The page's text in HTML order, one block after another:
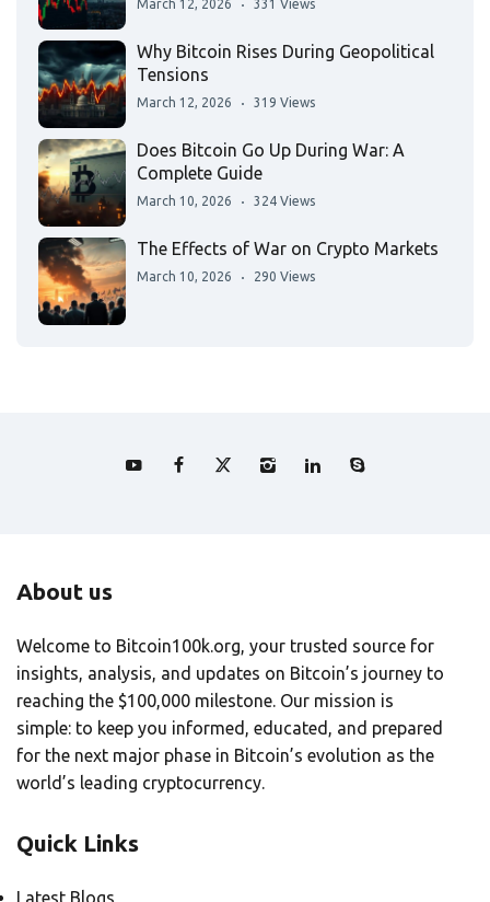
March 12, 2026 331 Views
Why Bitcoin Rises During Geopolitical
Tensions
March 12, 2026 319 Views
Does Bitcoin Go Up During War: A
Complete Guide
March 10, 2026 324 Views
The Effects of War on Crypto Markets
March 10, 2026 290 Views
About us
Welcome to Bitcoin100k.org, your trusted source for
insights, analysis, and updates on Bitcoin’s journey to
reaching the $100,000 milestone. Our mission is
simple: to keep you informed, educated, and prepared
for the next major phase in Bitcoin’s evolution as the
world’s leading cryptocurrency.
Quick Links
Latest Blogs